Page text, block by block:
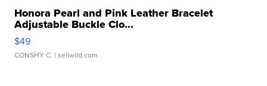
Honora Pearl and Pink Leather Bracelet
Adjustable Buckle Clo...
$49
CONSHY C. | sellwild.com